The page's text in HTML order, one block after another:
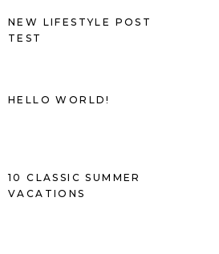
NEW LIFESTYLE POST
TEST
HELLO WORLD!
10 CLASSIC SUMMER
VACATIONS